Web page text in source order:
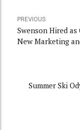
PREVIOUS
Swenson Hired
New Marketing
Summer Ski